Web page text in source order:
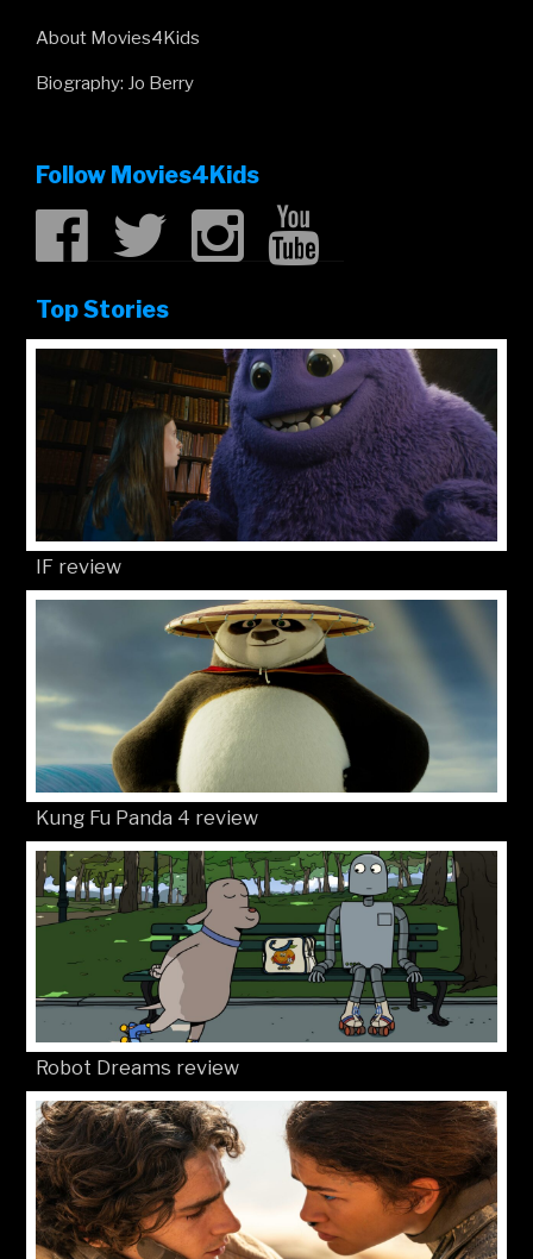
About Movies4Kids
Biography: Jo Berry
Follow Movies4Kids
Top Stories
IF review
Kung Fu Panda 4 review
Robot Dreams review